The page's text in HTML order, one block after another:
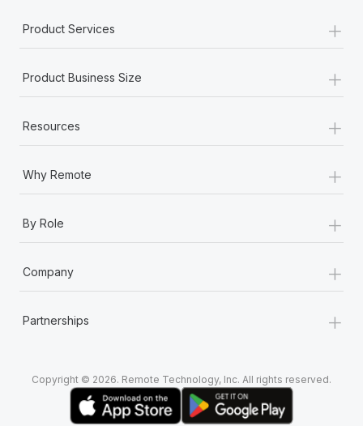
Product Services +
Product Business Size +
Resources +
Why Remote +
By Role +
Company +
Partnerships +
Copyright © 2026. Remote Technology, Inc. All rights reserved.